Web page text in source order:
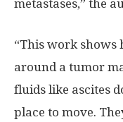
metastases,” the
“This work
around a tumor
fluids like ascites
place to move.